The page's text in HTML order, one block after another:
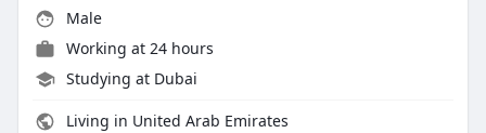
Male
Working at 24 hours
Studying at Dubai
Living in United Arab Emirates